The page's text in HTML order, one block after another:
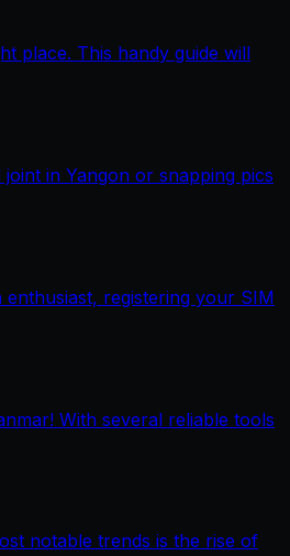
place. This handy guide will
in Yangon or snapping pics
registering your SIM
With several reliable tools
notable trends is the rise of